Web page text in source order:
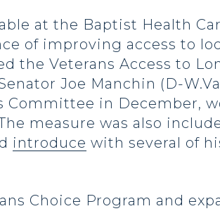
at the Baptist Health
of improving access to
the Veterans Access to
Joe Manchin (D-
Committee in December,
measure was also
introduce with several of
Choice Program and